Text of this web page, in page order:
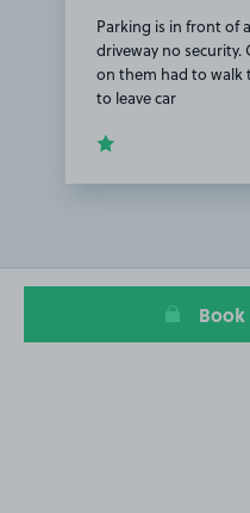
Parking is in front of
driveway no security.
on them had to walk
to leave car
1